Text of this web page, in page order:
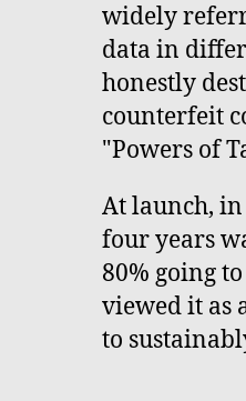
widely
data in
honestly
counterfeit
"Powers of
At launch,
four years
80% going
viewed it as
to